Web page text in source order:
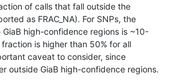
* map_l100_m2_e0
*
* map_l100_m2_e1
of calls that fall outside the
as FRAC_NA). For SNPs, the
high-confidence regions is ~10-
is higher than 50% for all
caveat to consider, since
outside GiaB high-confidence regions.